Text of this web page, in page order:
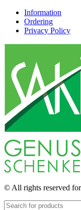
Information
Ordering
Privacy Policy
© All rights reserved for